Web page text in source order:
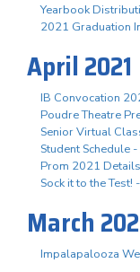
Yearbook
2021 Graduation
April 2021
IB Convocation
Poudre Theatre
Senior Virtual
Student Schedule
Prom 2021
Sock it to the
March
Impalapalooza